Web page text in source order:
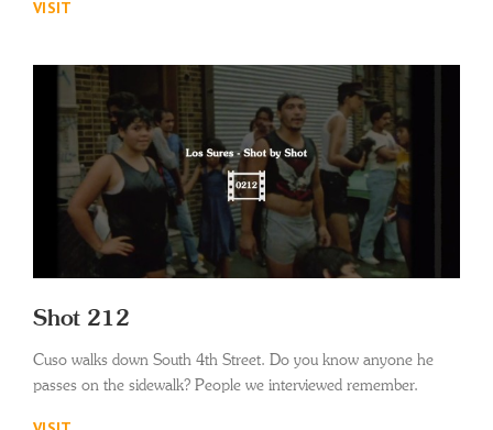
VISIT
Shot 212
Cuso walks down South 4th Street. Do you know anyone he
passes on the sidewalk? People we interviewed remember.